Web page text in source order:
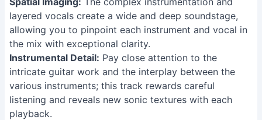
layered vocals create a wide and deep soundstage,
allowing you to pinpoint each instrument and vocal in
the mix with exceptional clarity.
Instrumental Detail: Pay close attention to the
intricate guitar work and the interplay between the
various instruments; this track rewards careful
listening and reveals new sonic textures with each
playback.